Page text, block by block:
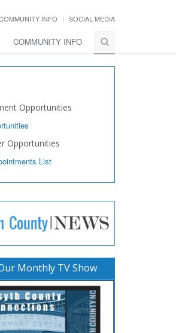
INFO SOCIAL MEDIA
COMMUNITY INFO
Opportunities
Opportunities
List
Monthly TV Show